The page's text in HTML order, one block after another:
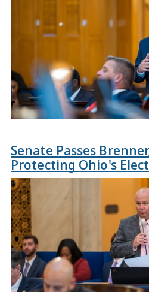
Senate Passes
Protecting Ohio's